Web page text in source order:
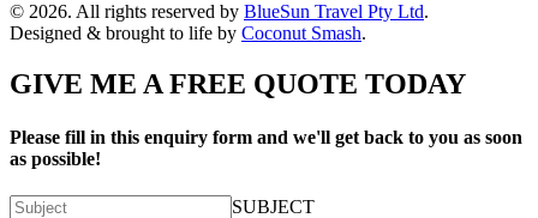
© 2026. All rights reserved by BlueSun Travel Pty Ltd.
Designed & brought to life by Coconut Smash.
GIVE ME A FREE QUOTE TODAY
Please fill in this enquiry form and we'll get back to you as soon
as possible!
SUBJECT